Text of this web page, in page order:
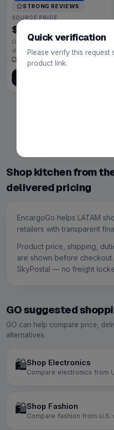
STRONG REVIEWS
SOURCE PRICE
$199.00
Open product to calculate final
delivered price
Source · 8 12,080
Shop kitchen from
delivered pricing
EncargoGo helps LATAM
retailers with transparent
Product price, shipping,
are shown before
SkyPostal — no freight
GO suggested
GO can help compare price,
alternatives.
🛍️Shop Electronics
Compare electronics from
🛍️Shop Fashion
Compare fashion from
Quick verification
Please verify this request
product link.